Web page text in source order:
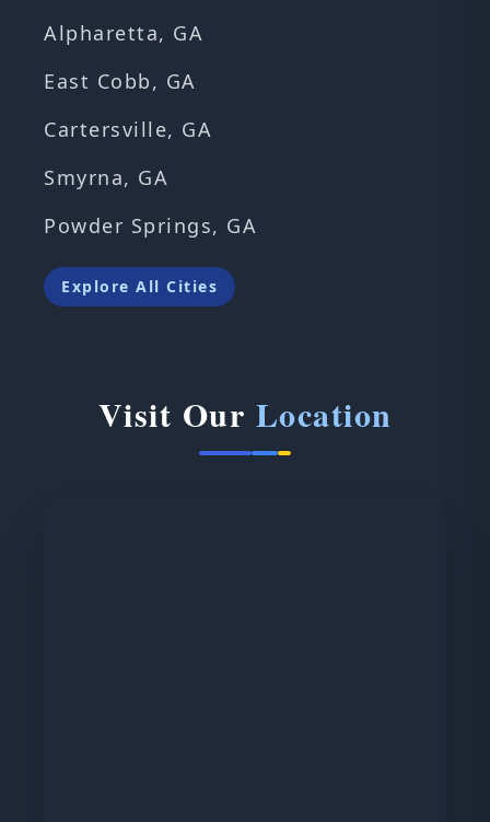
Alpharetta, GA
East Cobb, GA
Cartersville, GA
Smyrna, GA
Powder Springs, GA
Explore All Cities
Visit Our Location